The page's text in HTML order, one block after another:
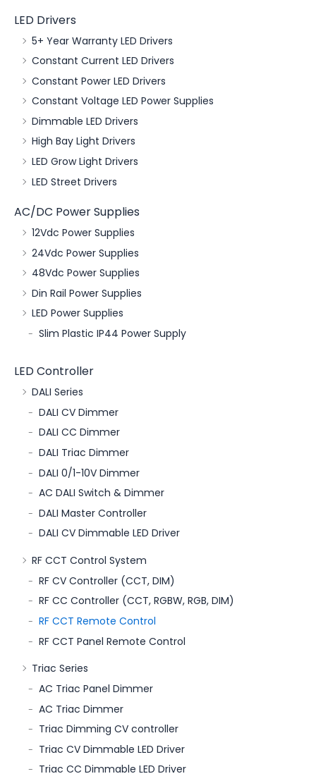
LED Drivers
5+ Year Warranty LED Drivers
Constant Current LED Drivers
Constant Power LED Drivers
Constant Voltage LED Power Supplies
Dimmable LED Drivers
High Bay Light Drivers
LED Grow Light Drivers
LED Street Drivers
AC/DC Power Supplies
12Vdc Power Supplies
24Vdc Power Supplies
48Vdc Power Supplies
Din Rail Power Supplies
LED Power Supplies
Slim Plastic IP44 Power Supply
LED Controller
DALI Series
DALI CV Dimmer
DALI CC Dimmer
DALI Triac Dimmer
DALI 0/1-10V Dimmer
AC DALI Switch & Dimmer
DALI Master Controller
DALI CV Dimmable LED Driver
RF CCT Control System
RF CV Controller (CCT, DIM)
RF CC Controller (CCT, RGBW, RGB, DIM)
RF CCT Remote Control
RF CCT Panel Remote Control
Triac Series
AC Triac Panel Dimmer
AC Triac Dimmer
Triac Dimming CV controller
Triac CV Dimmable LED Driver
Triac CC Dimmable LED Driver